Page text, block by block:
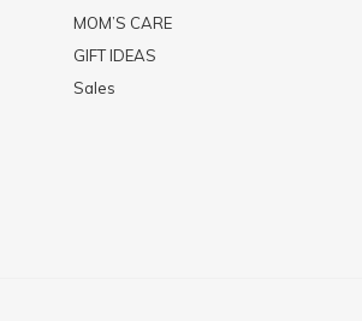
MOM’S CARE
GIFT IDEAS
Sales